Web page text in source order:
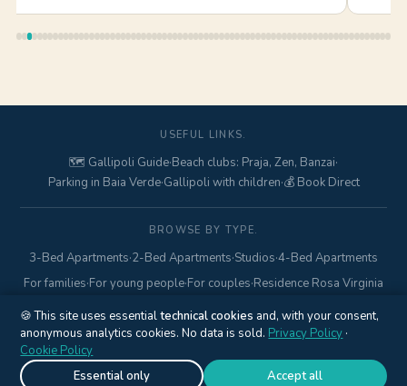
USEFUL LINKS.
🗺️ Gallipoli Guide·Beach clubs: Praja, Zen, Banzai·
Parking in Baia Verde·Gallipoli with children·💰 Book Direct
BROWSE BY TYPE.
3-Bed Apartments·2-Bed Apartments·Studios·4-Bed Apartments
For families·For young people·For couples·Residence Rosa Virginia
© 2017–2026 Gallipolitravel di Marcello Mario · Via Pisa, 18 ·
Gallipoli (LE) · P.IVA
Policy·Cookie Policy Cookie settings
🍪 This site uses essentialtechnical cookies and, with your consent,
anonymous analytics cookies. No data is sold. Privacy Policy ·
Cookie Policy
Essential only
Accept all